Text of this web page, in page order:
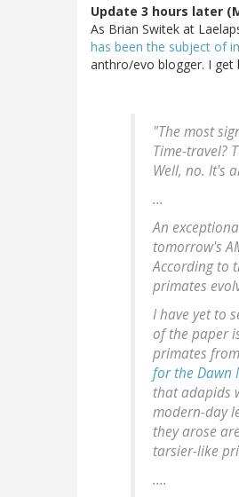
Update 3 hours later
As Brian Switek at
has been the subject of
anthro/evo blogger. I get
"The most
Time-travel?
Well, no. It's
...
An
tomorrow's
According to
primates
I have yet to
of the paper
primates
for the Dawn
that adapids
modern-day
they arose
tarsier-like
....